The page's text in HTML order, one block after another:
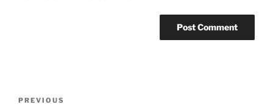
Previous
PREVIOUS